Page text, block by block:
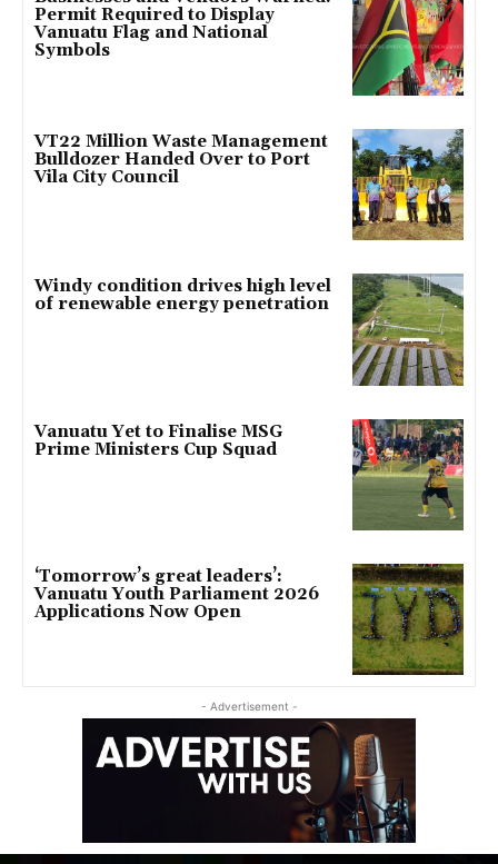
Permit Required to Display
Vanuatu Flag and National
Symbols
VT22 Million Waste Management
Bulldozer Handed Over to Port
Vila City Council
Windy condition drives high level
of renewable energy penetration
Vanuatu Yet to Finalise MSG
Prime Ministers Cup Squad
‘Tomorrow’s great leaders’:
Vanuatu Youth Parliament 2026
Applications Now Open
- Advertisement -